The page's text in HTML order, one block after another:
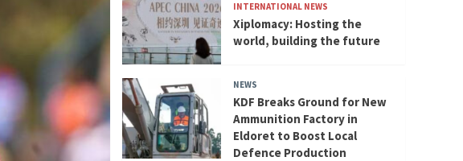
INTERNATIONAL NEWS
Xiplomacy: Hosting the
world, building the future
NEWS
KDF Breaks Ground for New
Ammunition Factory in
Eldoret to Boost Local
Defence Production